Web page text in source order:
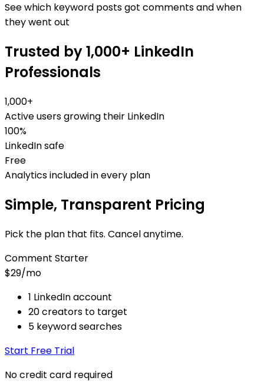
See which keyword posts got comments and when
they went out
Trusted by 1,000+ LinkedIn
Professionals
1,000+
Active users growing their LinkedIn
100%
LinkedIn safe
Free
Analytics included in every plan
Simple, Transparent Pricing
Pick the plan that fits. Cancel anytime.
Comment Starter
$29/mo
1 LinkedIn account
20 creators to target
5 keyword searches
Start Free Trial
No credit card required